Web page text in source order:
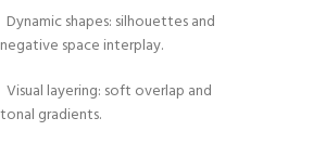
Dynamic shapes: silhouettes and
negative space interplay.
Visual layering: soft overlap and
tonal gradients.